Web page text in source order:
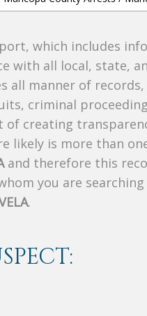
which includes
with all local, state,
all manner of
criminal
creating
likely is more than
and therefore this
you are
.